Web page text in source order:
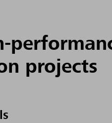
projects